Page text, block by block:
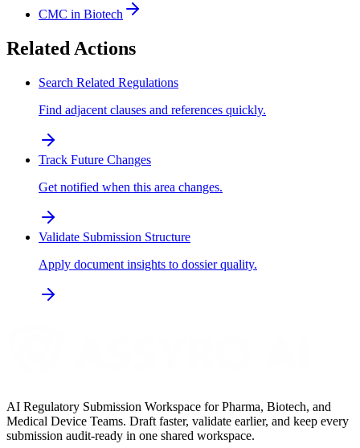
CMC in Biotech
Related Actions
Search Related Regulations
Find adjacent clauses and references quickly.
Track Future Changes
Get notified when this area changes.
Validate Submission Structure
Apply document insights to dossier quality.
AI Regulatory Submission Workspace for Pharma, Biotech, and
Medical Device Teams. Draft faster, validate earlier, and keep every
submission audit-ready in one shared workspace.